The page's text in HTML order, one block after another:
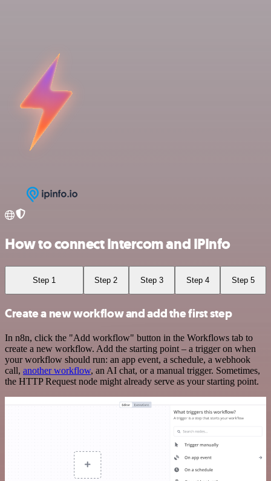
How to connect Intercom and IPInfo
Step 1 Step 2 Step 3 Step 4 Step 5
Create a new workflow and add the first step
In n8n, click the "Add workflow" button in the Workflows tab to
create a new workflow. Add the starting point – a trigger on when
your workflow should run: an app event, a schedule, a webhook
call, another workflow, an AI chat, or a manual trigger. Sometimes,
the HTTP Request node might already serve as your starting point.